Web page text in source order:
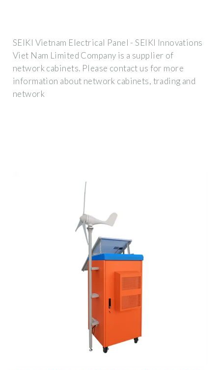
SEIKI Vietnam Electrical Panel - SEIKI Innovations
Viet Nam Limited Company is a supplier of
network cabinets. Please contact us for more
information about network cabinets, trading and
network